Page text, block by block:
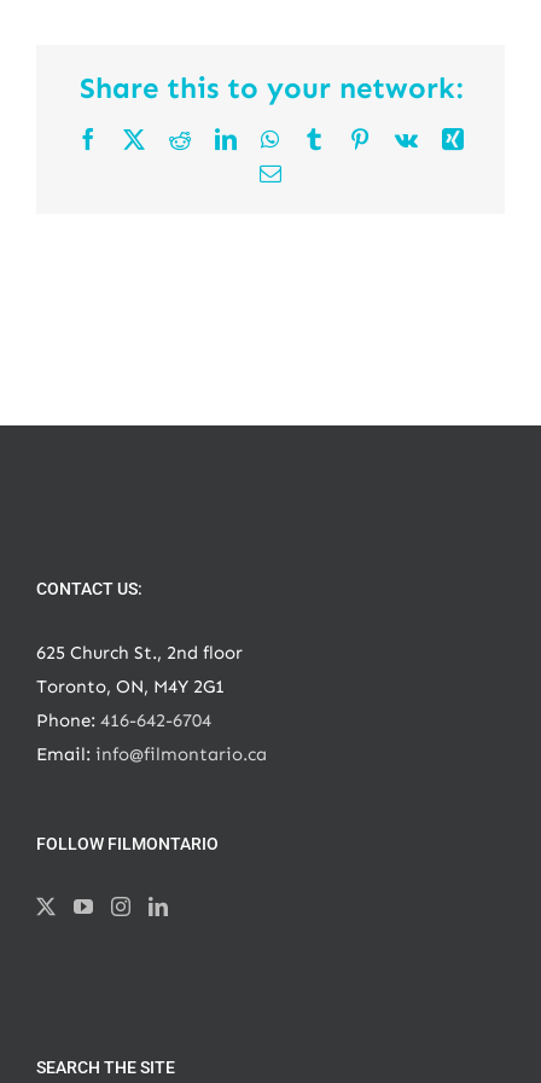
Share this to your network:
Facebook RedditLinkedInWhatsApp
TumblrPinterest
Vk
Xing
Email
CONTACT US:
625 Church St., 2nd floor
Toronto, ON, M4Y 2G1
Phone: 416-642-6704
Email: info@filmontario.ca
FOLLOW FILMONTARIO
SEARCH THE SITE